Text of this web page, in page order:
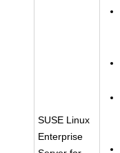
SUSE Linux
Enterprise